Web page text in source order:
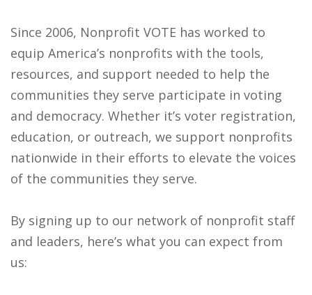
Since 2006, Nonprofit VOTE has worked to
equip America’s nonprofits with the tools,
resources, and support needed to help the
communities they serve participate in voting
and democracy. Whether it’s voter registration,
education, or outreach, we support nonprofits
nationwide in their efforts to elevate the voices
of the communities they serve.
By signing up to our network of nonprofit staff
and leaders, here’s what you can expect from
us: